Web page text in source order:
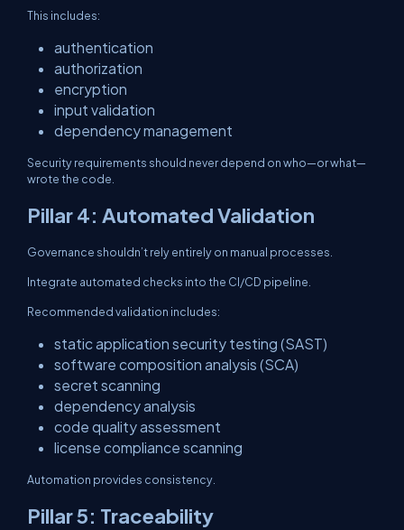
This includes:
authentication
authorization
encryption
input validation
dependency management
Security requirements should never depend on who—or what—
wrote the code.
Pillar 4: Automated Validation
Governance shouldn’t rely entirely on manual processes.
Integrate automated checks into the CI/CD pipeline.
Recommended validation includes:
static application security testing (SAST)
software composition analysis (SCA)
secret scanning
dependency analysis
code quality assessment
license compliance scanning
Automation provides consistency.
Pillar 5: Traceability